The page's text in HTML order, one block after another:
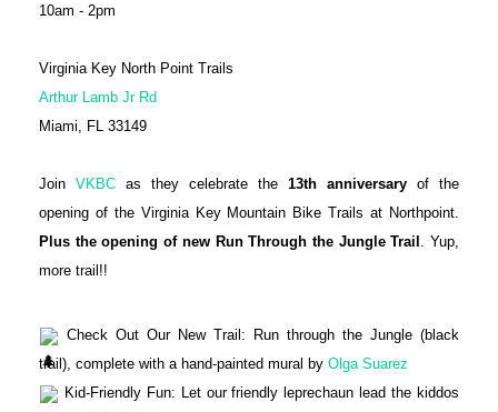
10am - 2pm
Virginia Key North Point Trails
Arthur Lamb Jr Rd
Miami, FL 33149
Join VKBC as they celebrate the 13th anniversary of the
opening of the Virginia Key Mountain Bike Trails at Northpoint.
Plus the opening of new Run Through the Jungle Trail
. Yup,
more trail!!
Check Out Our New Trail: Run through the Jungle (black
trail), complete with a hand-painted mural by Olga Suarez
Kid-Friendly Fun: Let our friendly leprechaun lead the kiddos